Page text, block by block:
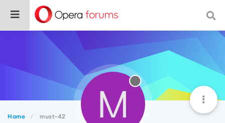
Home must-42 M